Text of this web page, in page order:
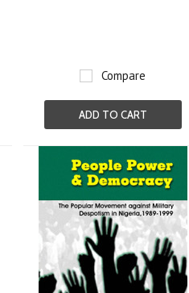
Compare
ADD TO CART